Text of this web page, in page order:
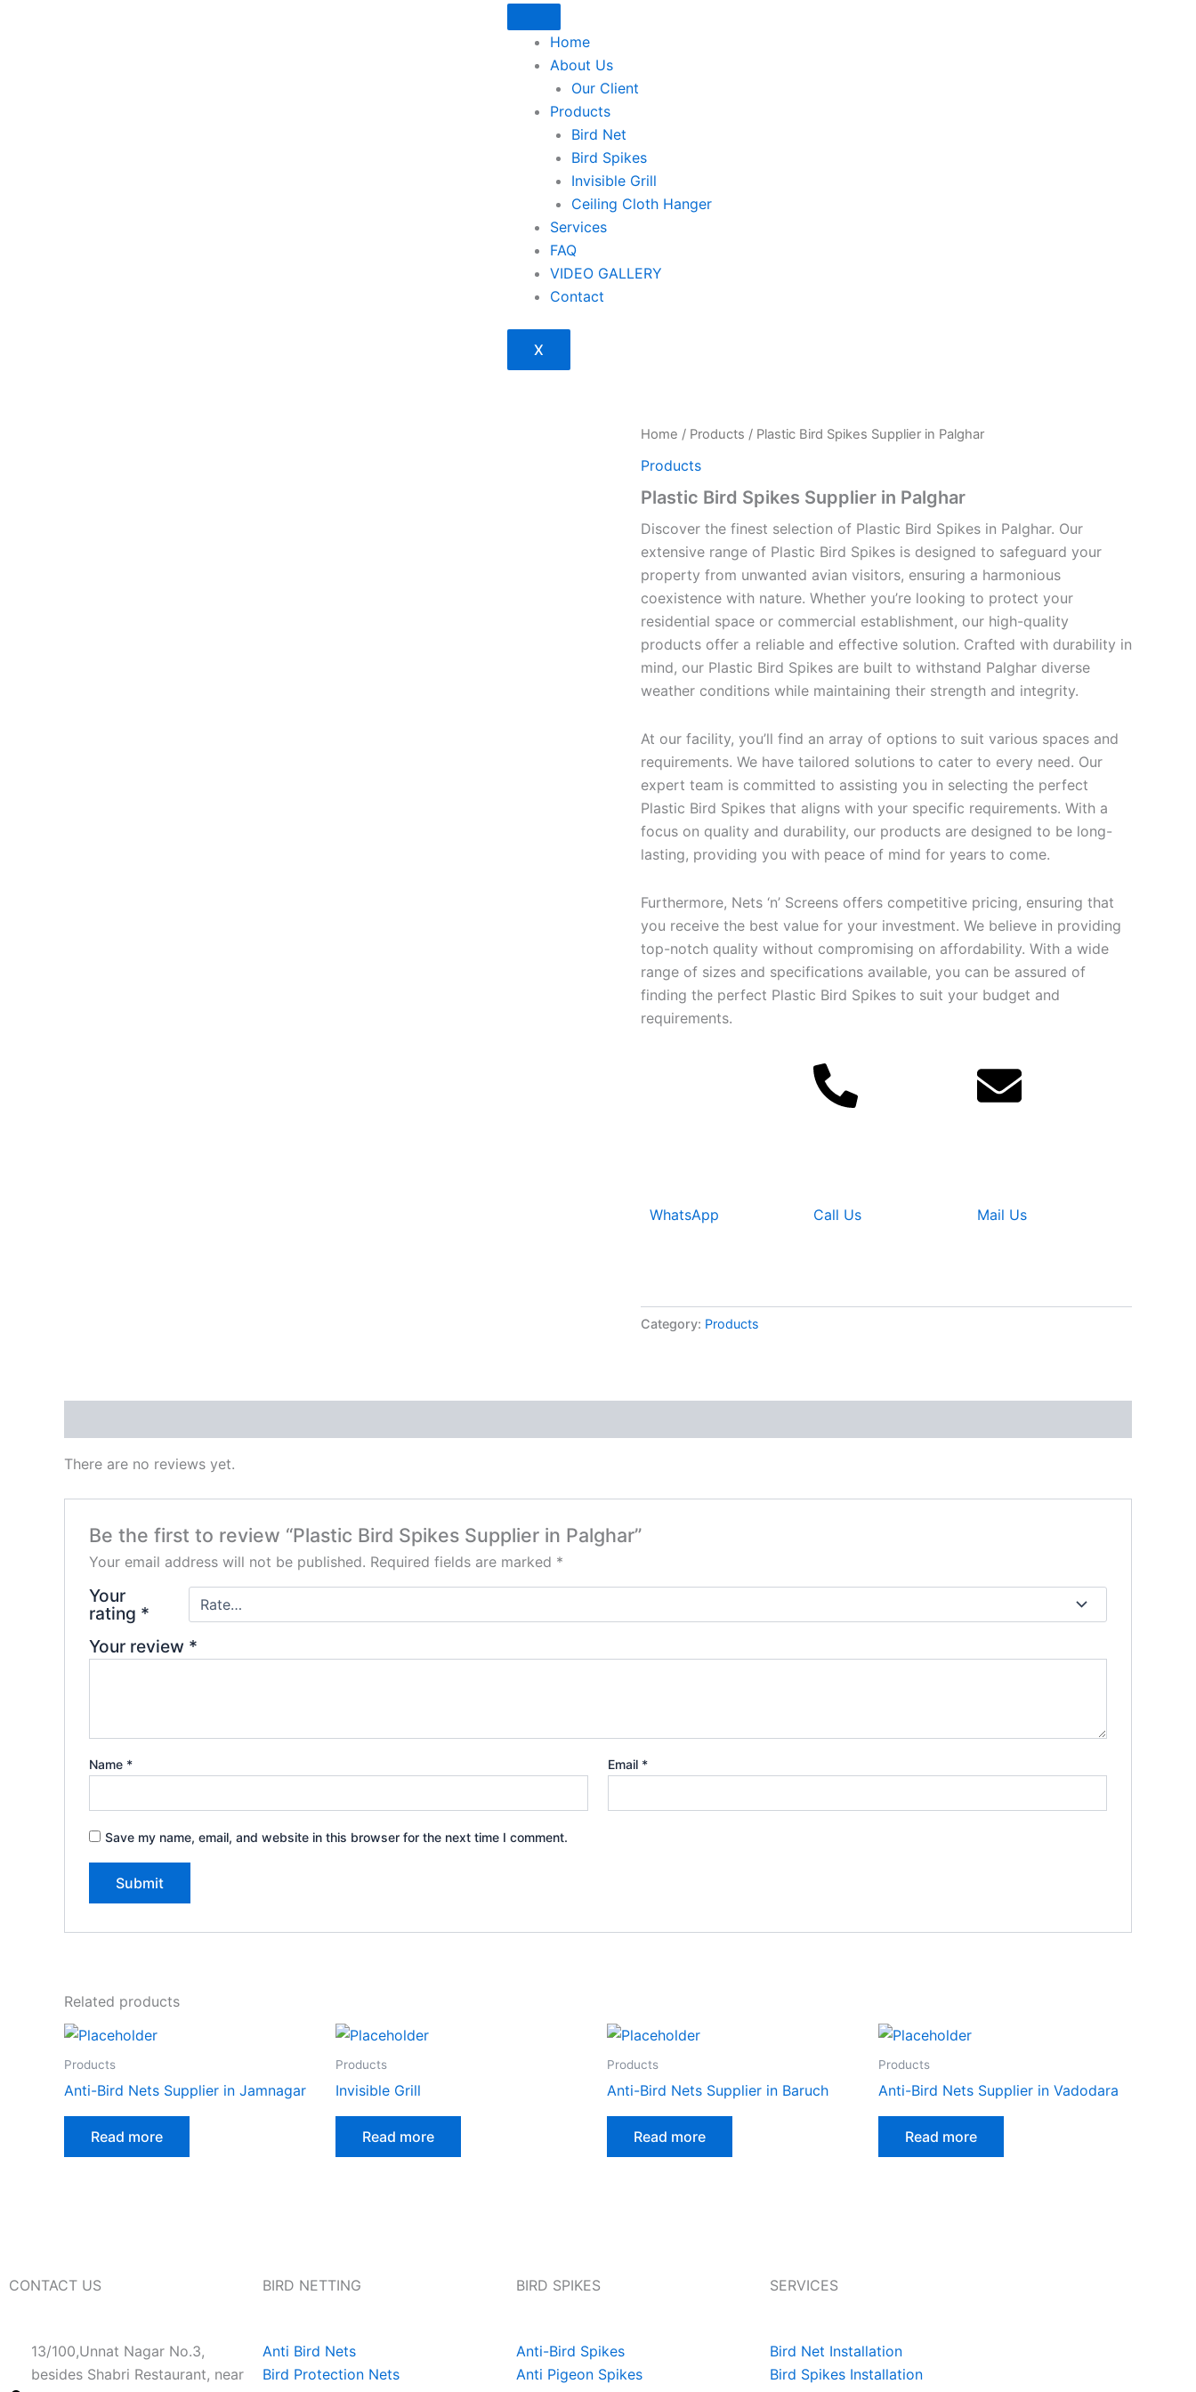
Home
About Us
Our Client
Products
Bird Net
Bird Spikes
Invisible Grill
Ceiling Cloth Hanger
Services
FAQ
VIDEO GALLERY
Contact
X
Home / Products / Plastic Bird Spikes Supplier in Palghar
Products
Plastic Bird Spikes Supplier in Palghar
Discover the finest selection of Plastic Bird Spikes in Palghar. Our
extensive range of Plastic Bird Spikes is designed to safeguard your
property from unwanted avian visitors, ensuring a harmonious
coexistence with nature. Whether you’re looking to protect your
residential space or commercial establishment, our high-quality
products offer a reliable and effective solution. Crafted with durability in
mind, our Plastic Bird Spikes are built to withstand Palghar diverse
weather conditions while maintaining their strength and integrity.
At our facility, you’ll find an array of options to suit various spaces and
requirements. We have tailored solutions to cater to every need. Our
expert team is committed to assisting you in selecting the perfect
Plastic Bird Spikes that aligns with your specific requirements. With a
focus on quality and durability, our products are designed to be long-
lasting, providing you with peace of mind for years to come.
Furthermore, Nets ‘n’ Screens offers competitive pricing, ensuring that
you receive the best value for your investment. We believe in providing
top-notch quality without compromising on affordability. With a wide
range of sizes and specifications available, you can be assured of
finding the perfect Plastic Bird Spikes to suit your budget and
requirements.
WhatsApp Call Us Mail Us
Category: Products
There are no reviews yet.
Be the first to review “Plastic Bird Spikes Supplier in Palghar”
Your email address will not be published. Required fields are marked *
Your
rating *
Your review *
Name * Email *
Save my name, email, and website in this browser for the next time I comment.
Related products
Products
Anti-Bird Nets Supplier in Jamnagar
Read more
Products
Invisible Grill
Read more
Products
Anti-Bird Nets Supplier in Baruch
Read more
Products
Anti-Bird Nets Supplier in Vadodara
Read more
CONTACT US
13/100,Unnat Nagar No.3,
besides Shabri Restaurant, near
BIRD NETTING
Anti Bird Nets
Bird Protection Nets
BIRD SPIKES
Anti-Bird Spikes
Anti Pigeon Spikes
SERVICES
Bird Net Installation
Bird Spikes Installation